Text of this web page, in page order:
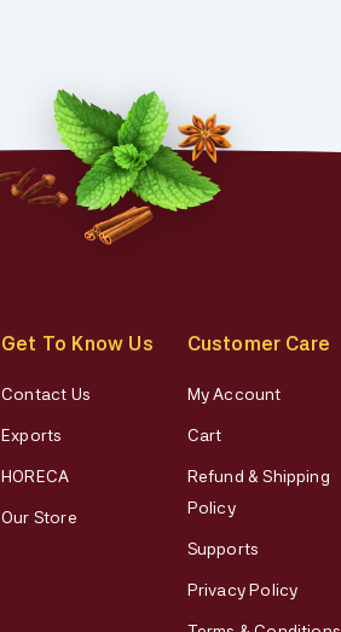
Get To Know Us
Contact Us
Exports
HORECA
Our Store
Customer Care
My Account
Cart
Refund & Shipping
Policy
Supports
Privacy Policy